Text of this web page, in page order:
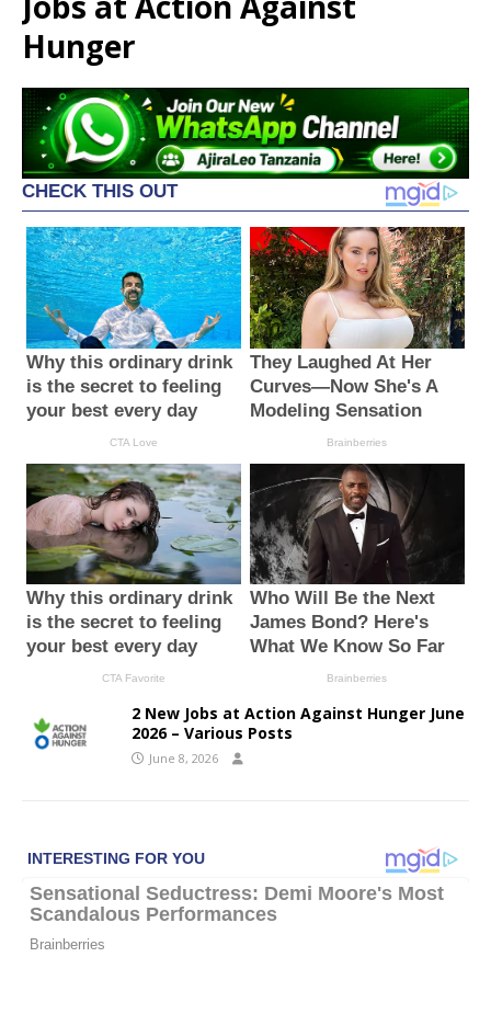
Hunger
2 New Jobs at Action Against Hunger June
2026 – Various Posts
June 8, 2026